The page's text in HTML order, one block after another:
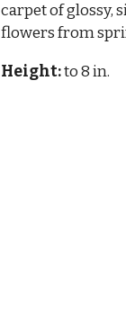
carpet of glossy,
flowers from
Height:to 8 in.